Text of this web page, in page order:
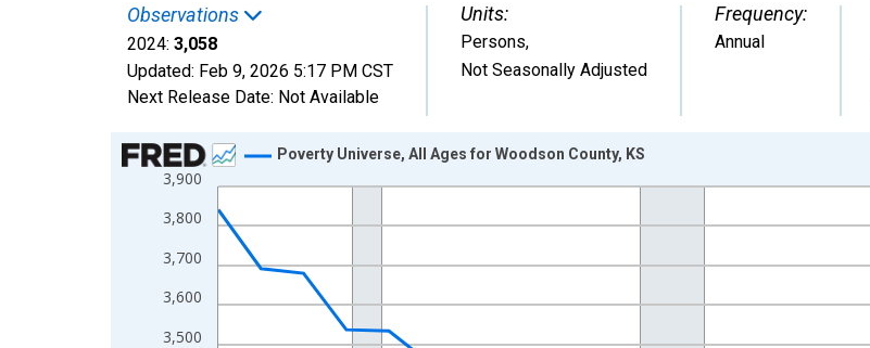
Observations
2024: 3,058
Updated: Feb 9, 2026 5:17 PM CST
Next Release Date: Not Available
Units:
Persons,
Not Seasonally Adjusted
Frequency:
Annual
Chart
Line chart with 27 data points.
View as data table, Chart
The chart has 1 X axis displaying xAxis. Data ranges from 1998-01-01 1:00:00 to 2024-01-01 1:00:00.
The chart has 2 Y axes displaying Persons and yAxisRight.
3,500
3,600
3,700
3,800
3,900
Poverty Universe, All Ages for Woodson County, KS